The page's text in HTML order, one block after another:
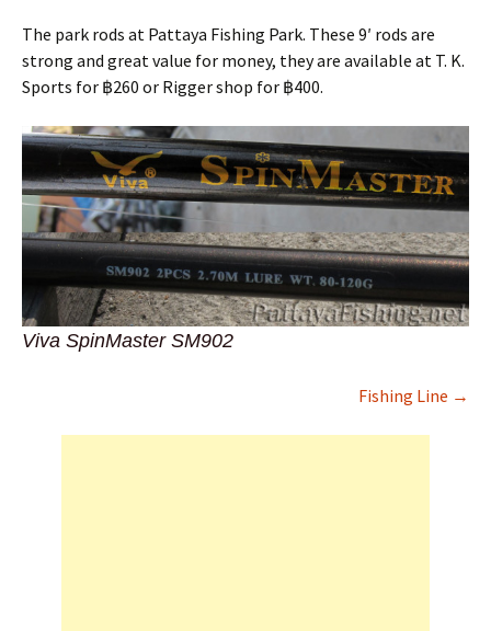
The park rods at Pattaya Fishing Park. These 9′ rods are
strong and great value for money, they are available at T. K.
Sports for ฿260 or Rigger shop for ฿400.
Viva SpinMaster SM902
Fishing Line →